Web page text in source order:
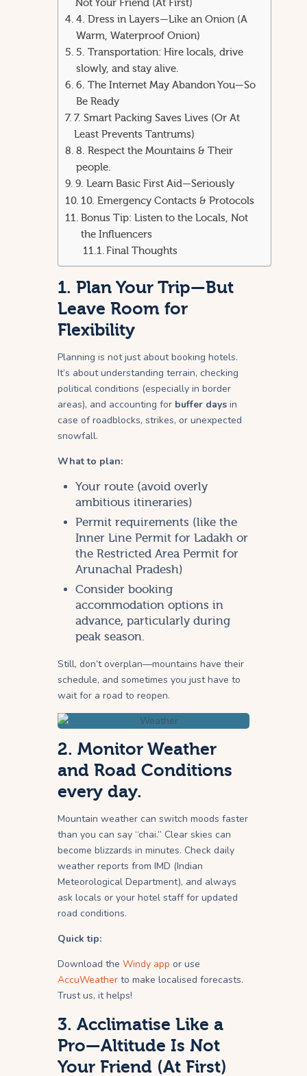
Not Your Friend (At First)
4. Dress in Layers—Like an Onion (A
Warm, Waterproof Onion)
5. Transportation: Hire locals, drive
slowly, and stay alive.
6. The Internet May Abandon You—So
Be Ready
7. Smart Packing Saves Lives (Or At
Least Prevents Tantrums)
8. Respect the Mountains & Their
people.
9. Learn Basic First Aid—Seriously
10. Emergency Contacts & Protocols
Bonus Tip: Listen to the Locals, Not
the Influencers
Final Thoughts
1. Plan Your Trip—But
Leave Room for
Flexibility
Planning is not just about booking hotels.
It’s about understanding terrain, checking
political conditions (especially in border
areas), and accounting for buffer days in
case of roadblocks, strikes, or unexpected
snowfall.
What to plan:
Your route (avoid overly
ambitious itineraries)
Permit requirements (like the
Inner Line Permit for Ladakh or
the Restricted Area Permit for
Arunachal Pradesh)
Consider booking
accommodation options in
advance, particularly during
peak season.
Still, don’t overplan—mountains have their
schedule, and sometimes you just have to
wait for a road to reopen.
2. Monitor Weather
and Road Conditions
every day.
Mountain weather can switch moods faster
than you can say “chai.” Clear skies can
become blizzards in minutes. Check daily
weather reports from IMD (Indian
Meteorological Department), and always
ask locals or your hotel staff for updated
road conditions.
Quick tip:
Download the Windy app or use
AccuWeather to make localised forecasts.
Trust us, it helps!
3. Acclimatise Like a
Pro—Altitude Is Not
Your Friend (At First)